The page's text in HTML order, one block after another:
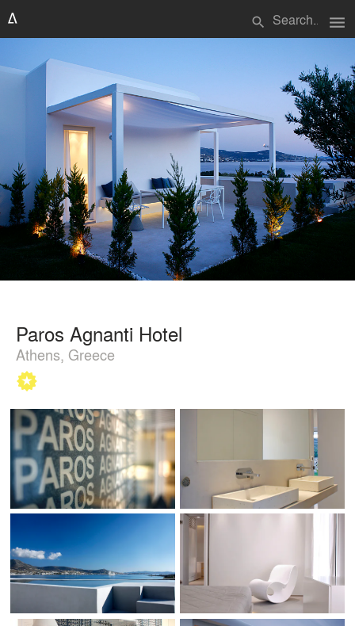
search menu
Paros Agnanti Hotel
Athens, Greece